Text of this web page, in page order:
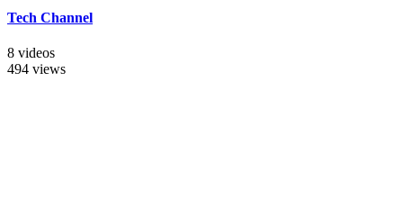
Tech Channel
8 videos
494 views